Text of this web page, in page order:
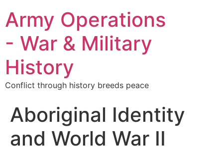
Army Operations
- War & Military
History
Conflict through history breeds peace
Aboriginal Identity
and World War II